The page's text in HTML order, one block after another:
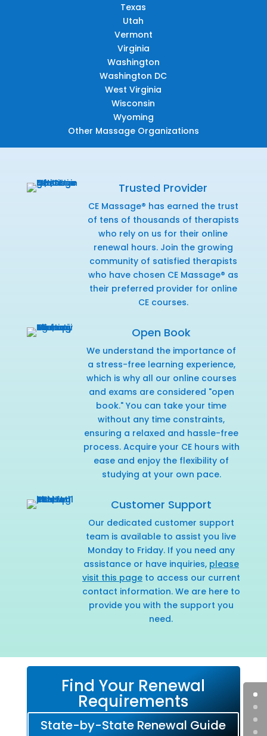
Texas
Utah
Vermont
Virginia
Washington
Washington DC
West Virginia
Wisconsin
Wyoming
Other Massage Organizations
Trusted Provider
CE Massage® has earned the trust
of tens of thousands of therapists
who rely on us for their online
renewal hours. Join the growing
community of satisfied therapists
who have chosen CE Massage® as
their preferred provider for online
CE courses.
Open Book
We understand the importance of
a stress-free learning experience,
which is why all our online courses
and exams are considered "open
book." You can take your time
without any time constraints,
ensuring a relaxed and hassle-free
process. Acquire your CE hours with
ease and enjoy the flexibility of
studying at your own pace.
Customer Support
Our dedicated customer support
team is available to assist you live
Monday to Friday. If you need any
assistance or have inquiries, please
visit this pageto access our current
contact information. We are here to
provide you with the support you
need.
Find Your Renewal
Requirements
State-by-State Renewal Guide